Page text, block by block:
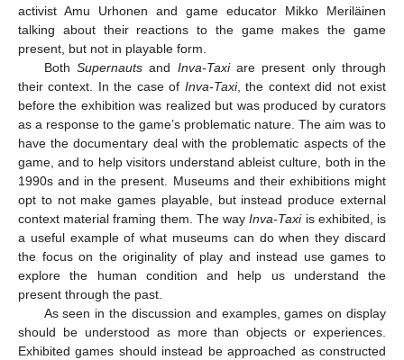
activist Amu Urhonen and game educator Mikko Meriläinen
talking about their reactions to the game makes the game
present, but not in playable form.
Both Supernautsand Inva-Taxiare present only through
their context. In the case of Inva-Taxi, the context did not exist
before the exhibition was realized but was produced by curators
as a response to the game’s problematic nature. The aim was to
have the documentary deal with the problematic aspects of the
game, and to help visitors understand ableist culture, both in the
1990s and in the present. Museums and their exhibitions might
opt to not make games playable, but instead produce external
context material framing them. The wayInva-Taxiis exhibited, is
a useful example of what museums can do when they discard
the focus on the originality of play and instead use games to
explore the human condition and help us understand the
present through the past.
As seen in the discussion and examples, games on display
should be understood as more than objects or experiences.
Exhibited games should instead be approached as constructed